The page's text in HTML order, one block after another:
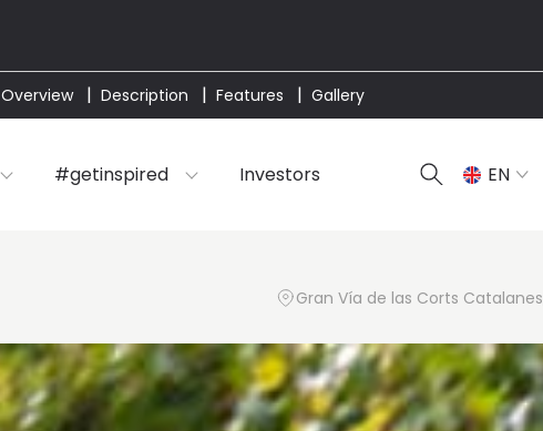
Overview Description Features Gallery
#getinspired Investors
EN
Gran Vía de las Corts